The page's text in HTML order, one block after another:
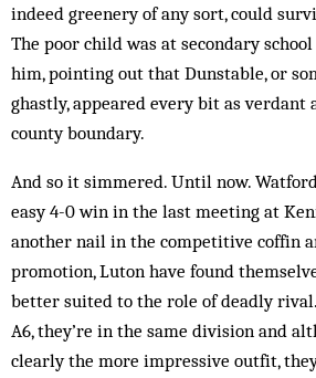
indeed greenery of any sort, could
The poor child was at secondary
him, pointing out that Dunstable, or
ghastly, appeared every bit as verdant
county boundary.
And so it simmered. Until now.
easy 4-0 win in the last meeting at
another nail in the competitive cof­fin
promotion, Luton have found
better suited to the role of deadly
A6, they’re in the same div­ision and
clear­ly the more im­pressive outfit,